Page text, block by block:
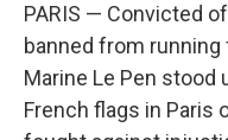
PARIS — Convicted
banned from
Marine Le Pen stood
French flags in Paris